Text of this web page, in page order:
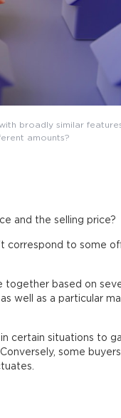
broadly similar
amounts?
and the selling price?
correspond to some
together based on
well as a particular
in certain situations to
some